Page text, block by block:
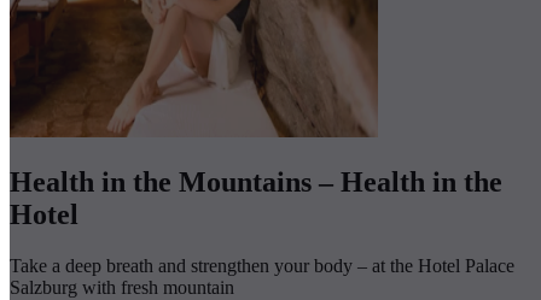
Health in the Mountains – Health in the
Hotel
Take a deep breath and strengthen your body – at the Hotel Palace
Salzburg with fresh mountain